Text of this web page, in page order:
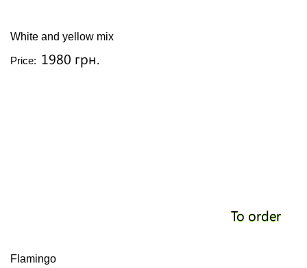
White and yellow mix
Price: 1980 грн.
To order
Flamingo